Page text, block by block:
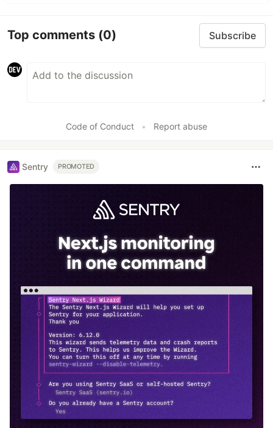
Top comments (0) Subscribe
Code of Conduct • Report abuse
Sentry PROMOTED